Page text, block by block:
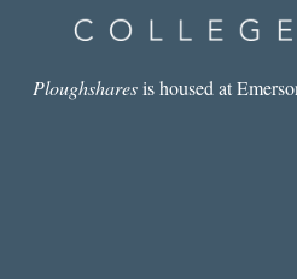
Ploughsharesis housed at